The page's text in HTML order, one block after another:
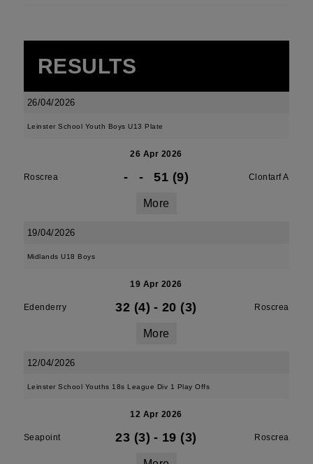
RESULTS
26/04/2026
Leinster School Youth Boys U13 Plate
26 Apr 2026
Roscrea - - 51 (9) Clontarf A
More
19/04/2026
Midlands U18 Boys
19 Apr 2026
Edenderry 32 (4) - 20 (3) Roscrea
More
12/04/2026
Leinster School Youths 18s League Div 1 Play Offs
12 Apr 2026
Seapoint 23 (3) - 19 (3) Roscrea